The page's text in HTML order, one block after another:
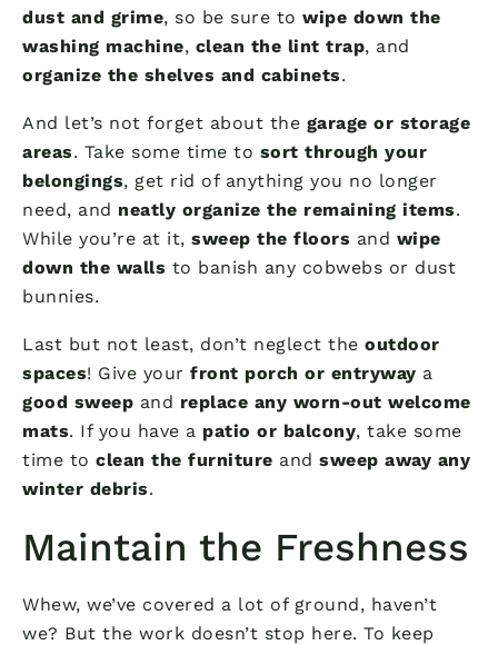
dust and grime, so be sure to wipe down the
washing machine, clean the lint trap, and
organize the shelves and cabinets.
And let’s not forget about the garage or storage
areas. Take some time to sort through your
belongings, get rid of anything you no longer
need, and neatly organize the remaining items.
While you’re at it, sweep the floors and wipe
down the walls to banish any cobwebs or dust
bunnies.
Last but not least, don’t neglect the outdoor
spaces! Give your front porch or entryway a
good sweep and replace any worn-out welcome
mats. If you have a patio or balcony, take some
time to clean the furniture and sweep away any
winter debris.
Maintain the Freshness
Whew, we’ve covered a lot of ground, haven’t
we? But the work doesn’t stop here. To keep